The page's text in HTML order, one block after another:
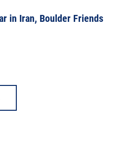
in Iran, Boulder Friends